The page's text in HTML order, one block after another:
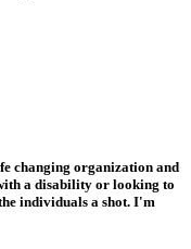
changing organization and
a disability or looking to
individuals a shot. I'm